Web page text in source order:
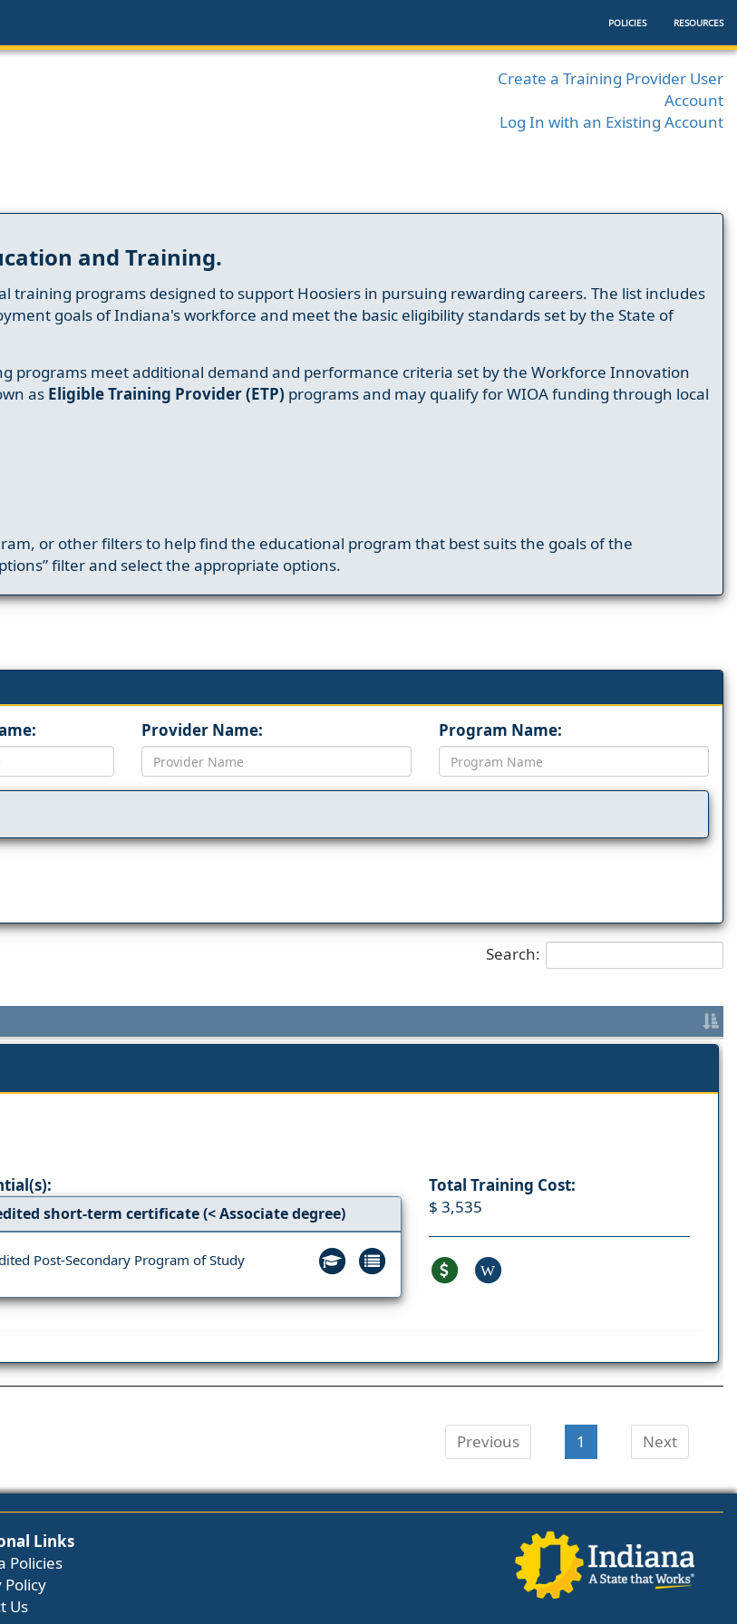
POLICIES RESOURCES
Create a Training Provider User
Account
Log In with an Existing Account
and Training.
training programs designed to support Hoosiers in pursuing rewarding careers. The list includes
goals of Indiana's workforce and meet the basic eligibility standards set by the State of
programs meet additional demand and performance criteria set by the Workforce Innovation
as Eligible Training Provider (ETP) programs and may qualify for WIOA funding through local
or other filters to help find the educational program that best suits the goals of the
filter and select the appropriate options.
Provider Name: Program Name:
Search:
short-term certificate (< Associate degree)
Post-Secondary Program of Study
Total Training Cost:
$ 3,535
W
Previous
1 Next
Links
Policies
Policy
Us